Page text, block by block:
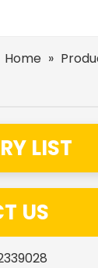
Home »
LIST
US